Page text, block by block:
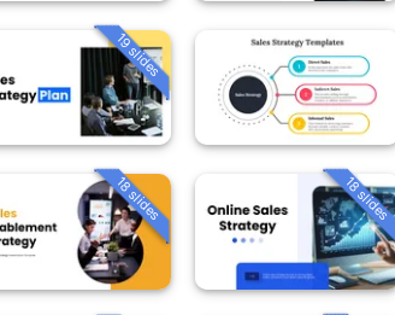
19 slides
18 slides 18 slides